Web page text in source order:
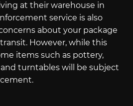
at their warehouse in
service is also
about your package
However, while this
items such as pottery,
turntables will be subject